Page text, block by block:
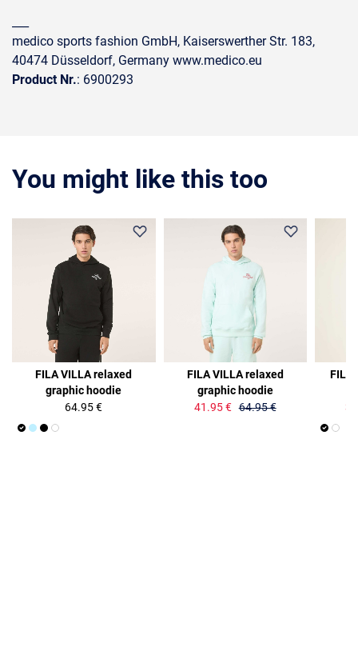
medico sports fashion GmbH, Kaiserswerther Str. 183,
40474 Düsseldorf, Germany www.medico.eu
Product Nr.: 6900293
You might like this too
FILA VILLA relaxed
graphic hoodie
64.95 €
FILA VILLA relaxed
graphic hoodie
41.95 € 64.95 €
FILA